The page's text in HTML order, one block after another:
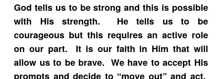
God tells us to be strong and this is possible
with His strength. He tells us to be
courageous but this requires an active role
on our part. It is our faith in Him that will
allow us to be brave. We have to accept His
prompts and decide to “move out” and act.